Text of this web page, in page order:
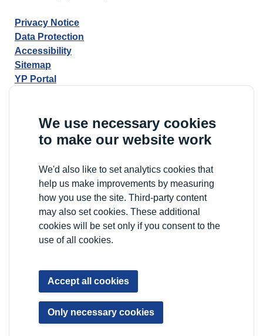
We use necessary cookies
to make our website work
We'd also like to set analytics cookies that
help us make improvements by measuring
how you use the site. Third-party content
may also set cookies. These additional
cookies will be set only if you consent to the
use of all cookies.
Accept all cookies
Only necessary cookies
Privacy Notice
Data Protection
Accessibility
Sitemap
YP Portal